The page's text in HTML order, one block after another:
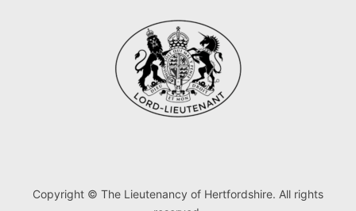
Copyright © The Lieutenancy of Hertfordshire. All rights